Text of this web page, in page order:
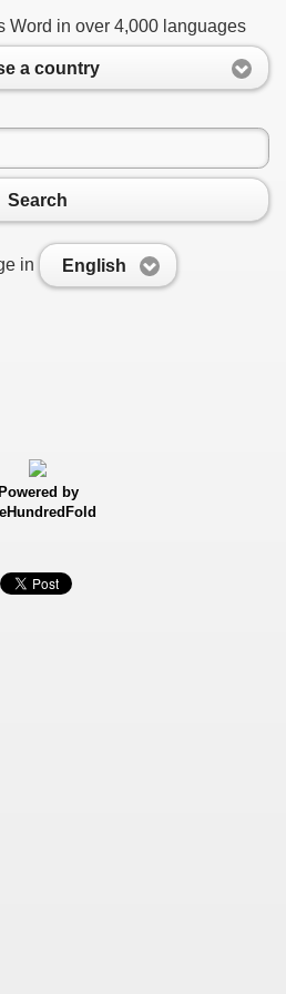
Word in over 4,000 languages
a country
Search
in English
Powered by